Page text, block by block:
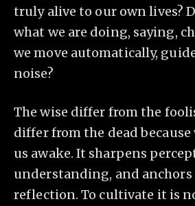
truly alive to our own lives?
what we are doing, saying,
we move automatically,
noise?
The wise differ from the
differ from the dead because
us awake. It sharpens
understanding, and
reflection. To cultivate it is